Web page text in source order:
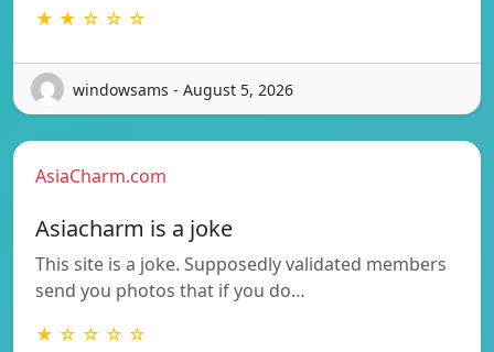
★ ★ ☆ ☆ ☆
windowsams - August 5, 2026
AsiaCharm.com
Asiacharm is a joke
This site is a joke. Supposedly validated members
send you photos that if you do…
★ ☆ ☆ ☆ ☆